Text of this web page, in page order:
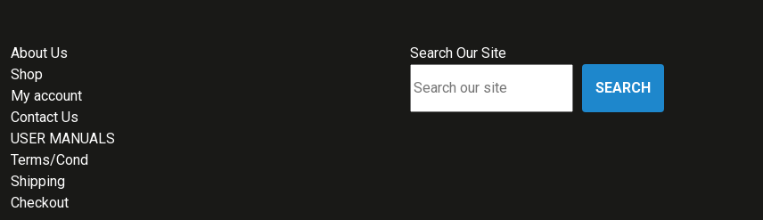
About Us
Shop
My account
Contact Us
USER MANUALS
Terms/Cond
Shipping
Checkout
Search Our Site
SEARCH